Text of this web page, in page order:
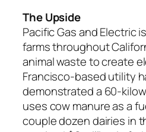
The Upside
Pacific Gas and Electric
farms throughout
animal waste to create
Francisco-based utility
demonstrated a 60-
uses cow manure as a
couple dozen dairies in